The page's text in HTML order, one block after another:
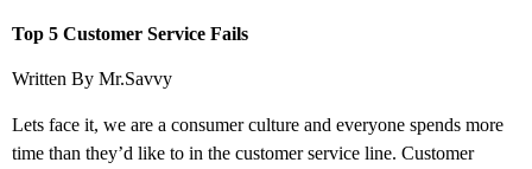
Top 5 Customer Service Fails
Written By Mr.Savvy
Lets face it, we are a consumer culture and everyone spends more
time than they’d like to in the customer service line. Customer